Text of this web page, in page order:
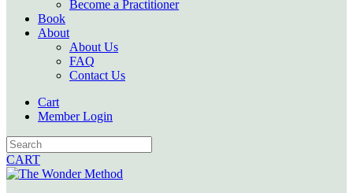
Become a Practitioner
Book
About
About Us
FAQ
Contact Us
Cart
Member Login
CART